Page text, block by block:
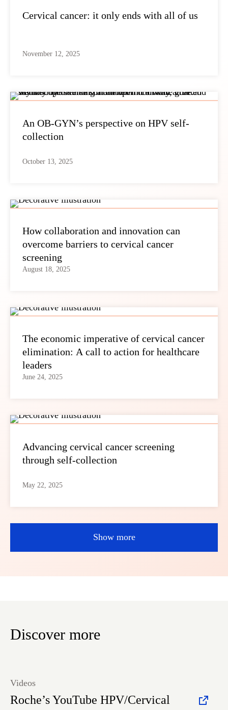
Cervical cancer: it only ends with all of us
November 12, 2025
An OB-GYN’s perspective on HPV self-
collection
October 13, 2025
How collaboration and innovation can
overcome barriers to cervical cancer
screening
August 18, 2025
The economic imperative of cervical cancer
elimination: A call to action for healthcare
leaders
June 24, 2025
Advancing cervical cancer screening
through self-collection
May 22, 2025
Show more
Discover more
Roche’s YouTube HPV/Cervical
Videos